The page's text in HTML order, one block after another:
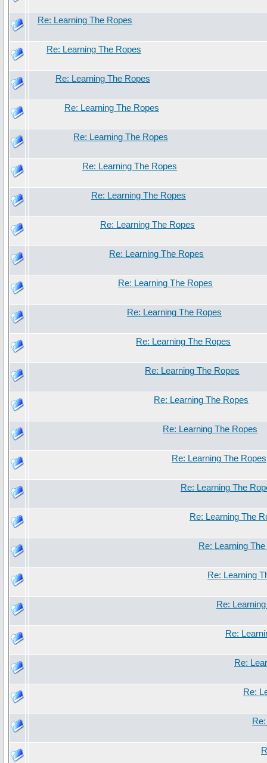
Re: Learning The Ropes
Re: Learning The Ropes
Re: Learning The Ropes
Re: Learning The Ropes
Re: Learning The Ropes
Re: Learning The Ropes
Re: Learning The Ropes
Re: Learning The Ropes
Re: Learning The Ropes
Re: Learning The Ropes
Re: Learning The Ropes
Re: Learning The Ropes
Re: Learning The Ropes
Re: Learning The Ropes
Re: Learning The Ropes
Re: Learning The Ropes
Re: Learning The
Re: Learning The
Re: Learning
Re: Learning
Re:
Re:
Re:
Re: